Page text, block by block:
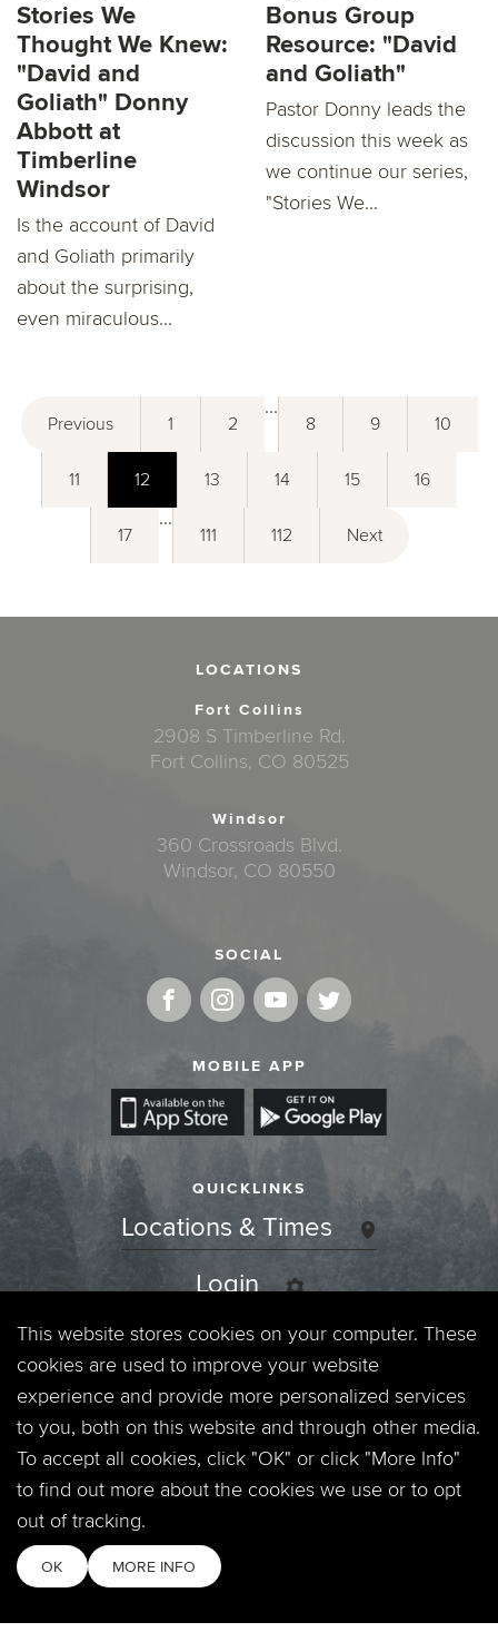
Stories We
Thought We Knew:
"David and
Goliath" Donny
Abbott at
Timberline
Windsor
Is the account of David
and Goliath primarily
about the surprising,
even miraculous...
Bonus Group
Resource: "David
and Goliath"
Pastor Donny leads the
discussion this week as
we continue our series,
"Stories We...
Previous 1 2
...
8 9 10
11 12 13 14 15 16
17
...
111 112 Next
LOCATIONS
Fort Collins
2908 S Timberline Rd.
Fort Collins, CO 80525
Windsor
360 Crossroads Blvd.
Windsor, CO 80550
SOCIAL
MOBILE APP
QUICKLINKS
Locations & Times
Login
Events
Jobs
Privacy Policy
This website stores cookies on your computer. These
cookies are used to improve your website
experience and provide more personalized services
to you, both on this website and through other media.
To accept all cookies, click "OK" or click "More Info"
to find out more about the cookies we use or to opt
out of tracking.
OK MORE INFO